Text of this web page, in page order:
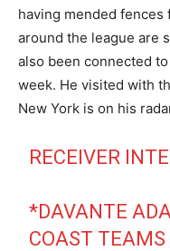
having mended
around the league are
also been connected
week. He visited with
New York is on his
RECEIVER
*DAVANTE
COAST TEAMS